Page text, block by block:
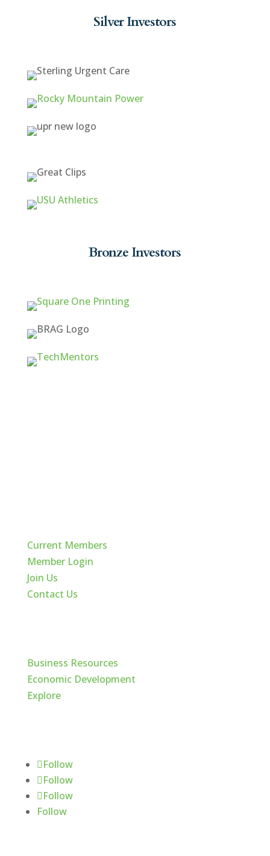
Silver Investors
Bronze Investors
Current Members
Member Login
Join Us
Contact Us
Business Resources
Economic Development
Explore
Follow
Follow
Follow
Follow